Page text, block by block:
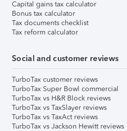
Capital gains tax calculator
Bonus tax calculator
Tax documents checklist
Tax reform calculator
Social and customer reviews
TurboTax customer reviews
TurboTax Super Bowl commercial
TurboTax vs H&R Block reviews
TurboTax vs TaxSlayer reviews
TurboTax vs TaxAct reviews
TurboTax vs Jackson Hewitt reviews